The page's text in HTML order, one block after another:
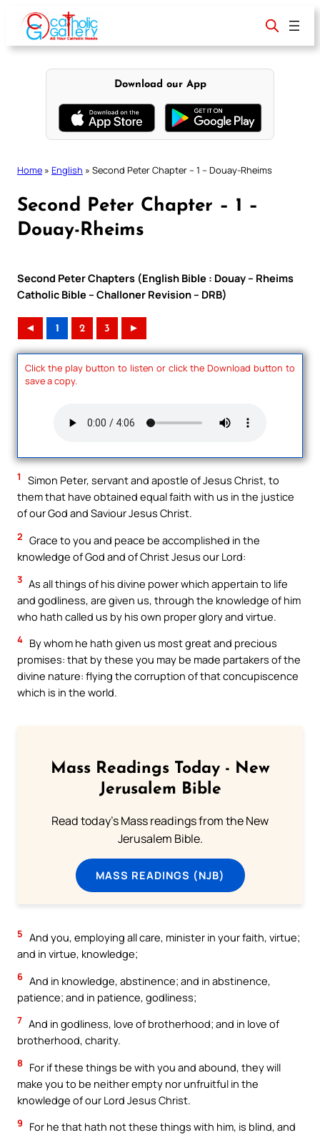
content
Download our App
Home » English » Second Peter Chapter – 1 – Douay-Rheims
Second Peter Chapter – 1 –
Douay-Rheims
Second Peter Chapters (English Bible : Douay – Rheims
Catholic Bible – Challoner Revision – DRB)
◄ 1 2 3 ►
Click the play button to listen or click the Download button to
save a copy.
1
Simon Peter, servant and apostle of Jesus Christ, to
them that have obtained equal faith with us in the justice
of our God and Saviour Jesus Christ.
2 Grace to you and peace be accomplished in the
knowledge of God and of Christ Jesus our Lord:
3 As all things of his divine power which appertain to life
and godliness, are given us, through the knowledge of him
who hath called us by his own proper glory and virtue.
4 By whom he hath given us most great and precious
promises: that by these you may be made partakers of the
divine nature: flying the corruption of that concupiscence
which is in the world.
Mass Readings Today - New
Jerusalem Bible
Read today's Mass readings from the New
Jerusalem Bible.
MASS READINGS (NJB)
5 And you, employing all care, minister in your faith, virtue;
and in virtue, knowledge;
6 And in knowledge, abstinence; and in abstinence,
patience; and in patience, godliness;
7 And in godliness, love of brotherhood; and in love of
brotherhood, charity.
8
For if these things be with you and abound, they will
make you to be neither empty nor unfruitful in the
knowledge of our Lord Jesus Christ.
9
For he that hath not these things with him, is blind, and